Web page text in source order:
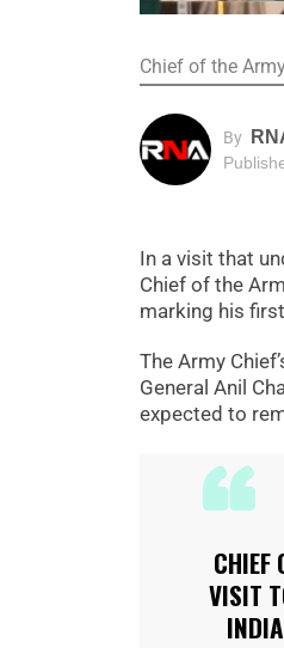
Chief of the
By
In a visit that
Chief of the
marking his
The Army
General Anil
expected to
CHIEF
VISIT